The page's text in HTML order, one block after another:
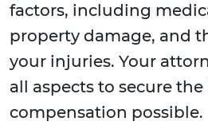
factors, including
property damage, and
your injuries. Your
all aspects to secure
compensation possible.